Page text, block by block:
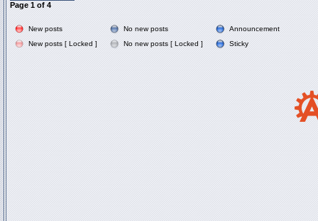
Page 1 of 4
New posts No new posts
Announcement
New posts [ Locked ]
No new posts [ Locked ] Sticky